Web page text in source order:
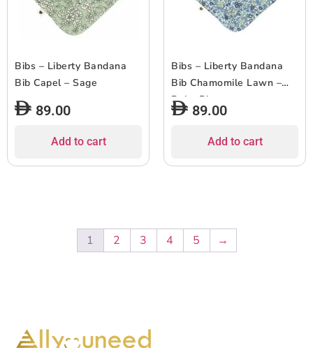
Bibs – Liberty Bandana
Bib Capel – Sage
89.00
Add to cart
Bibs – Liberty Bandana
Bib Chamomile Lawn –
Baby Blue
89.00
Add to cart
1 2 3 4 5 →